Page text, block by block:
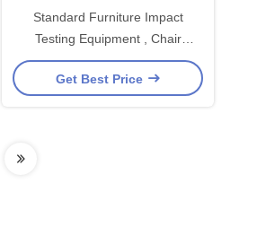
Standard Furniture Impact
Testing Equipment , Chair
Seating Durability Tester
Get Best Price